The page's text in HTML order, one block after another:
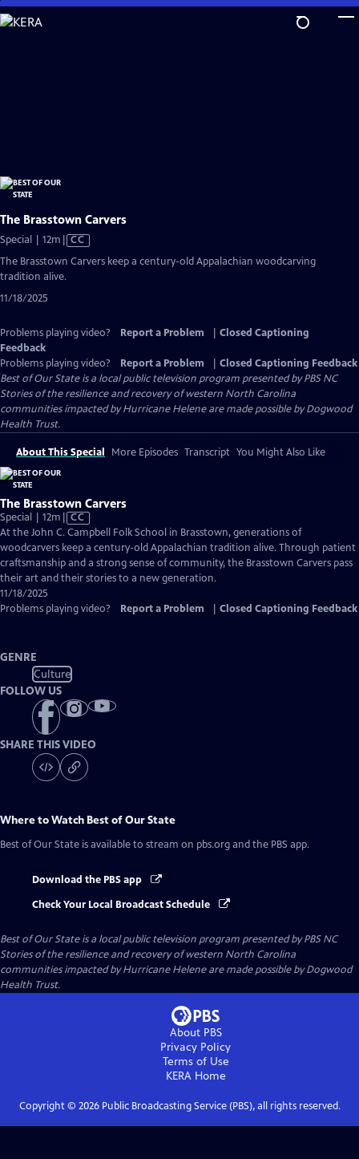
Skip
to
The Brasstown Carvers
Special | 12m Video
CC
The Brasstown Carvers keep a century-old Appalachian woodcarving
tradition alive.
11/18/2025
Problems playing video? Report a Problem
Closed Captioning
Feedback
Problems playing video?
Report a Problem
Closed Captioning Feedback
Best of Our Stateis a local public television program presented byPBS NC
Stories of the resilience and recovery of western North Carolina
communities impacted by Hurricane Helene are made possible by Dogwood
Health Trust.
About This Special More Episodes Transcript You Might Also Like
The Brasstown Carvers
Special | 12m Video
has
Closed
Captions
CC
At the John C. Campbell Folk School in Brasstown, generations of
woodcarvers keep a century-old Appalachian tradition alive. Through patient
craftsmanship and a strong sense of community, the Brasstown Carvers pass
their art and their stories to a new generation.
11/18/2025
Problems playing video?
Report a Problem Closed Captioning Feedback
GENRE
Culture
FOLLOW US
SHARE THIS VIDEO
Where to Watch Best of Our State
Best of Our State is available to stream on pbs.org and the PBS app.
Download the PBS app
Check Your Local Broadcast Schedule
Best of Our Stateis a local public television program presented byPBS NC
Stories of the resilience and recovery of western North Carolina
communities impacted by Hurricane Helene are made possible by Dogwood
Health Trust.
About PBS
Privacy Policy
Terms of Use
KERAHome
Copyright © 2026Public Broadcasting Service (PBS), all rights reserved.